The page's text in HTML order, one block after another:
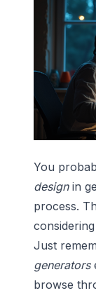
You
designin
process.
Just
generators
browse